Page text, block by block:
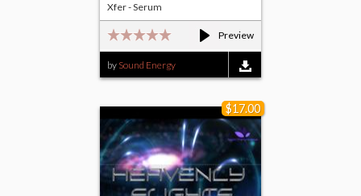
Preview
by Sound Energy
Xfer - Serum
$17.00